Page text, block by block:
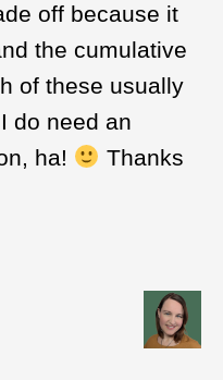
off because it
the cumulative
of these usually
do need an
ha!
Thanks